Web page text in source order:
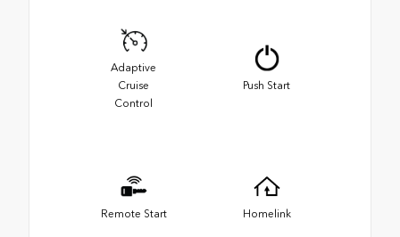
Adaptive
Cruise
Control
Push Start
Remote Start Homelink